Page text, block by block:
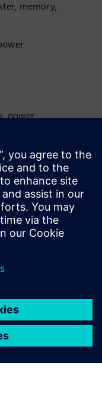
memory,
power
be generated
applications for
explore micro-
applications and
performance and